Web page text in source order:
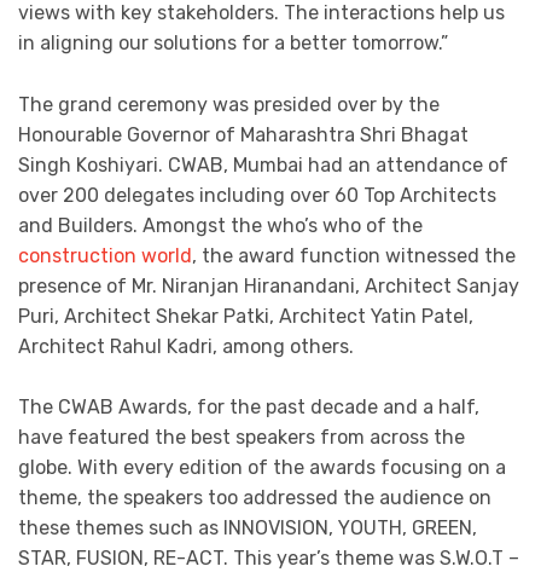
views with key stakeholders. The interactions help us
in aligning our solutions for a better tomorrow.”
The grand ceremony was presided over by the
Honourable Governor of Maharashtra Shri Bhagat
Singh Koshiyari. CWAB, Mumbai had an attendance of
over 200 delegates including over 60 Top Architects
and Builders. Amongst the who’s who of the
construction world, the award function witnessed the
presence of Mr. Niranjan Hiranandani, Architect Sanjay
Puri, Architect Shekar Patki, Architect Yatin Patel,
Architect Rahul Kadri, among others.
The CWAB Awards, for the past decade and a half,
have featured the best speakers from across the
globe. With every edition of the awards focusing on a
theme, the speakers too addressed the audience on
these themes such as INNOVISION, YOUTH, GREEN,
STAR, FUSION, RE-ACT. This year’s theme was S.W.O.T –